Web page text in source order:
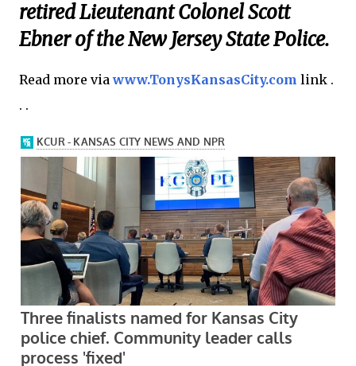
retired Lieutenant Colonel Scott
Ebner of the New Jersey State Police.
Read more viawww.TonysKansasCity.com link .
. .